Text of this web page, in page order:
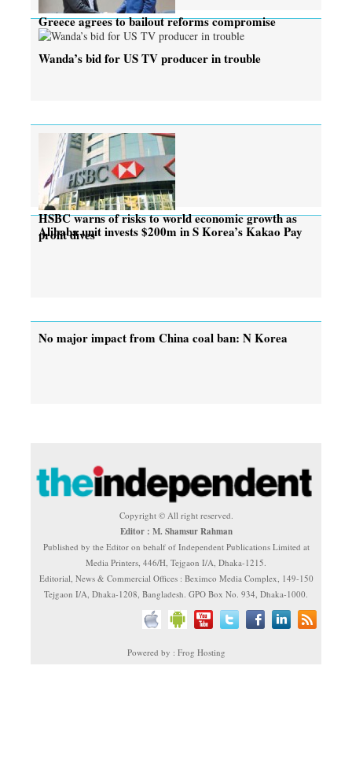
Greece agrees to bailout reforms compromise
Wanda’s bid for US TV producer in trouble
HSBC warns of risks to world economic growth as
profit dives
Alibaba unit invests $200m in S Korea’s Kakao Pay
No major impact from China coal ban: N Korea
Copyright © All right reserved.
Editor : M. Shamsur Rahman
Published by the Editor on behalf of Independent Publications Limited at
Media Printers, 446/H, Tejgaon I/A, Dhaka-1215.
Editorial, News & Commercial Offices : Beximco Media Complex, 149-150
Tejgaon I/A, Dhaka-1208, Bangladesh. GPO Box No. 934, Dhaka-1000.
Powered by : Frog Hosting